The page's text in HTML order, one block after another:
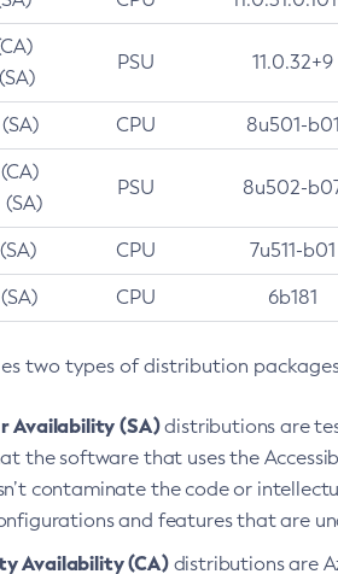
PSU 11.0.32+9
CPU 8u501-b01
PSU 8u502-
CPU 7u511-b01
CPU 6b181
two types of distribution
Availability (SA)distributions are
the software that uses the
contaminate the code or
and features that are
Availability (CA)distributions are